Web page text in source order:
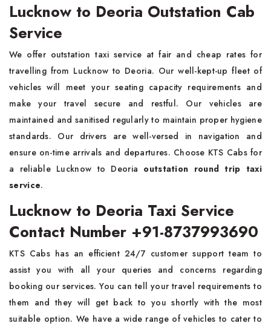
Lucknow to Deoria Outstation Cab
Service
We offer outstation taxi service at fair and cheap rates for
travelling from Lucknow to Deoria. Our well-kept-up fleet of
vehicles will meet your seating capacity requirements and
make your travel secure and restful. Our vehicles are
maintained and sanitised regularly to maintain proper hygiene
standards. Our drivers are well-versed in navigation and
ensure on-time arrivals and departures. Choose KTS Cabs for
a reliable Lucknow to Deoria outstation round trip taxi
service.
Lucknow to Deoria Taxi Service
Contact Number +91-8737993690
KTS Cabs has an efficient 24/7 customer support team to
assist you with all your queries and concerns regarding
booking our services. You can tell your travel requirements to
them and they will get back to you shortly with the most
suitable option. We have a wide range of vehicles to cater to